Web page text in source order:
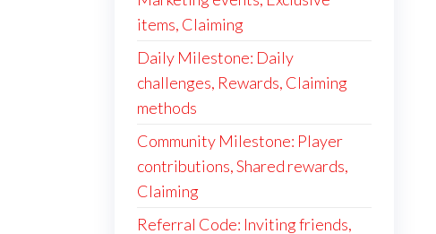
items, Claiming
Daily Milestone: Daily
challenges, Rewards, Claiming
methods
Community Milestone: Player
contributions, Shared rewards,
Claiming
Referral Code: Inviting friends,